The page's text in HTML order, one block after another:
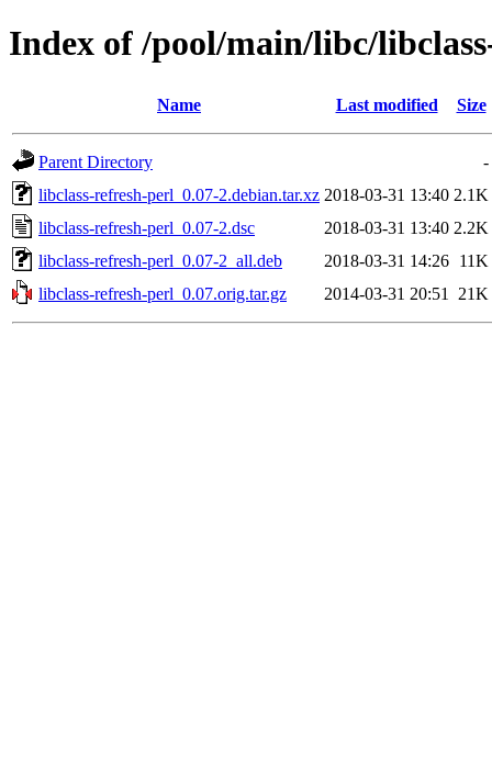
Index of /pool/main/libc/
Name Last modified Size
Parent Directory
-
libclass-refresh-perl_0.07-2.debian.tar.xz 2018-03-31 13:40 2.1K
libclass-refresh-perl_0.07-2.dsc
2018-03-31 13:40 2.2K
libclass-refresh-perl_0.07-2_all.deb
2018-03-31 14:26 11K
libclass-refresh-perl_0.07.orig.tar.gz
2014-03-31 20:51 21K